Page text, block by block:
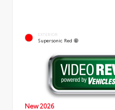
EXTERIOR
Supersonic Red
New 2026